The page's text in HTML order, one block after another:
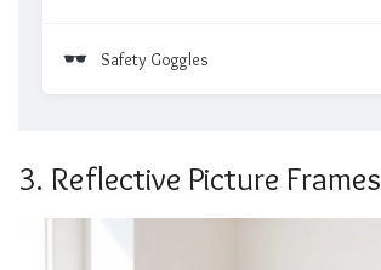
Safety Goggles
3. Reflective Picture Frames